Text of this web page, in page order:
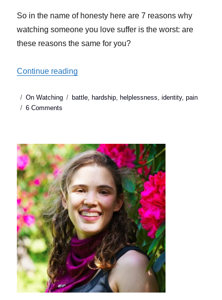
So in the name of honesty here are 7 reasons why
watching someone you love suffer is the worst: are
these reasons the same for you?
Continue reading
Posted
on
Categories
On Watching Tags
battle ,hardship ,helplessness ,identity,pain
6 Comments
someone
you
love
suffer
is
the
WORST